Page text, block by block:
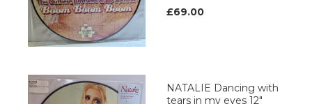
£69.00
NATALIE Dancing with
tears in my eyes 12"